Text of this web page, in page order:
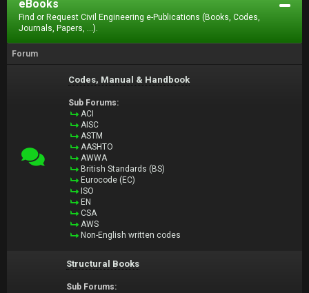
eBooks
Find or Request Civil Engineering e-Publications (Books, Codes,
Journals, Papers, ...).
Forum
Codes, Manual & Handbook
Sub Forums:
ACI
AISC
ASTM
AASHTO
AWWA
British Standards (BS)
Eurocode (EC)
ISO
EN
CSA
AWS
Non-English written codes
Structural Books
Sub Forums: